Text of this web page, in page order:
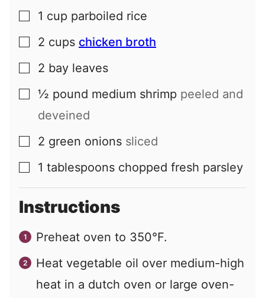
▢
1 cup parboiled rice
▢
2 cups chicken broth
▢
2 bay leaves
▢
½ pound medium shrimp peeled and
deveined
▢
2 green onions sliced
▢
1 tablespoons chopped fresh parsley
Instructions
Preheat oven to 350°F.
Heat vegetable oil over medium-high
heat in a dutch oven or large oven-